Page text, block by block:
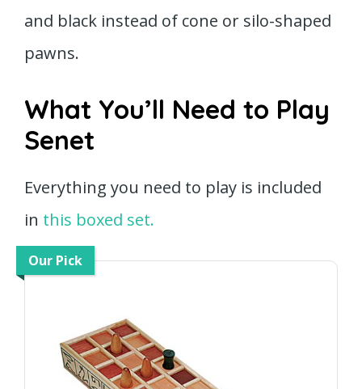
and black instead of cone or silo-shaped
pawns.
What You’ll Need to Play
Senet
Everything you need to play is included
in this boxed set.
Our Pick